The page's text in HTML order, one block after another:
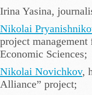
Irina Yasina,
Nikolai
project
Economic Sciences;
Nikolai Novichkov,
Alliance” project;